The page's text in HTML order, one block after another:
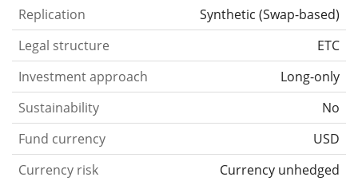
Replication
Synthetic (Swap-based)
Legal structure
ETC
Investment approach
Long-only
Sustainability
No
Fund currency
USD
Currency risk
Currency unhedged